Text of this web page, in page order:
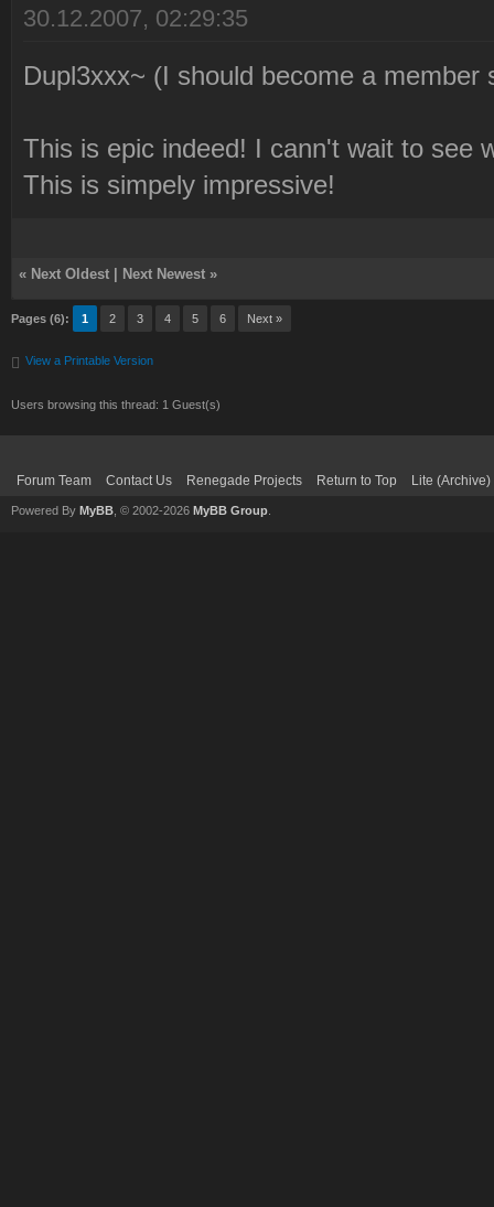
30.12.2007, 02:29:35
Dupl3xxx~ (I should become a member
This is epic indeed! I cann't wait to see
This is simpely impressive!
« Next Oldest Next Newest »
Pages (6): 1 2 3 4 5 6 Next »
View a Printable Version
Users browsing this thread: 1 Guest(s)
Forum Team Contact Us Renegade Projects Return to Top Lite
Powered By MyBB , © 2002-2026 MyBB Group